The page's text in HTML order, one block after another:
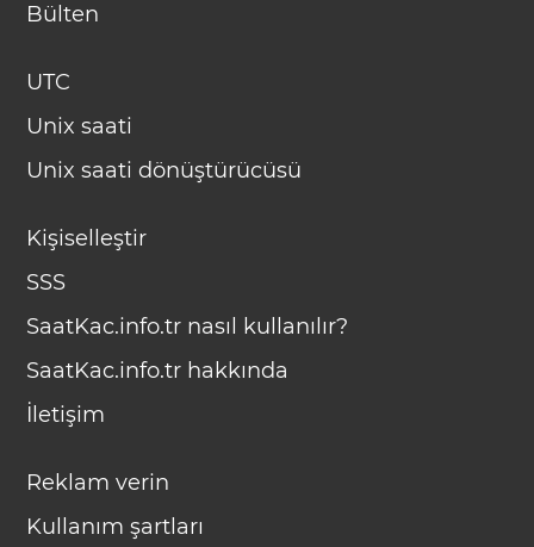
Bülten
UTC
Unix saati
Unix saati dönüştürücüsü
Kişiselleştir
SSS
SaatKac.info.tr nasıl kullanılır?
SaatKac.info.tr hakkında
İletişim
Reklam verin
Kullanım şartları